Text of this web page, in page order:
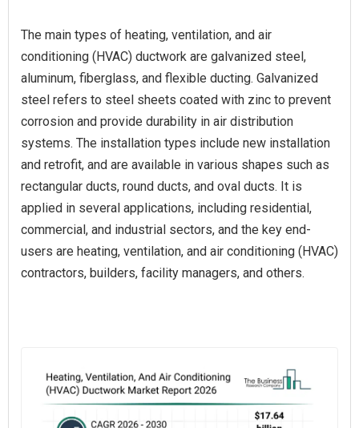
The main types of heating, ventilation, and air
conditioning (HVAC) ductwork are galvanized steel,
aluminum, fiberglass, and flexible ducting. Galvanized
steel refers to steel sheets coated with zinc to prevent
corrosion and provide durability in air distribution
systems. The installation types include new installation
and retrofit, and are available in various shapes such as
rectangular ducts, round ducts, and oval ducts. It is
applied in several applications, including residential,
commercial, and industrial sectors, and the key end-
users are heating, ventilation, and air conditioning (HVAC)
contractors, builders, facility managers, and others.